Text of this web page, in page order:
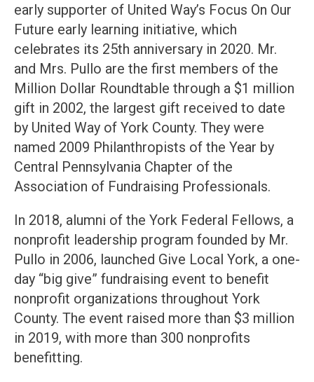
early supporter of United Way’s Focus On Our
Future early learning initiative, which
celebrates its 25th anniversary in 2020. Mr.
and Mrs. Pullo are the first members of the
Million Dollar Roundtable through a $1 million
gift in 2002, the largest gift received to date
by United Way of York County. They were
named 2009 Philanthropists of the Year by
Central Pennsylvania Chapter of the
Association of Fundraising Professionals.
In 2018, alumni of the York Federal Fellows, a
nonprofit leadership program founded by Mr.
Pullo in 2006, launched Give Local York, a one-
day “big give” fundraising event to benefit
nonprofit organizations throughout York
County. The event raised more than $3 million
in 2019, with more than 300 nonprofits
benefitting.